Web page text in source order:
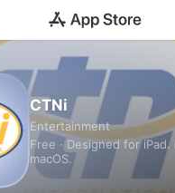
CTNi
Entertainment
Free · Designed for
macOS.